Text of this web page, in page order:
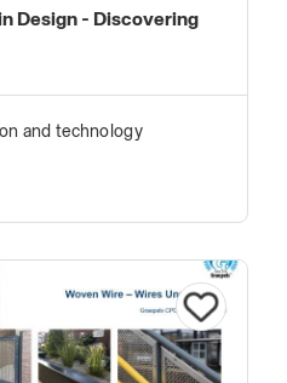
Design - Discovering
and technology